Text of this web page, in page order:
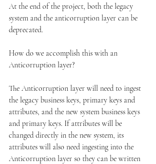
At the end of the project, both the legacy
system and the anticorruption layer can be
deprecated.
How do we accomplish this with an
Anticorruption layer?
The Anticorruption layer will need to ingest
the legacy business keys, primary keys and
attributes, and the new system business keys
and primary keys. If attributes will be
changed directly in the new system, its
attributes will also need ingesting into the
Anticorruption layer so they can be written